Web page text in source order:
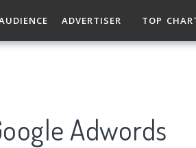
ADVERTISER TOP
Adwords